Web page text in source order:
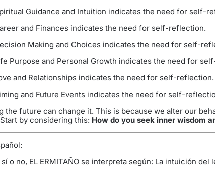
Guidance and Intuition indicates the need for self-
and Finances indicates the need for self-reflection.
Making and Choices indicates the need for self-
Purpose and Personal Growth indicates the need for
and Relationships indicates the need for self-reflection.
and Future Events indicates the need for self-
the future can change it. This is because we alter our
by considering this: How do you seek inner wisdom
o no, EL ERMITAÑO se interpreta según: La intuición del